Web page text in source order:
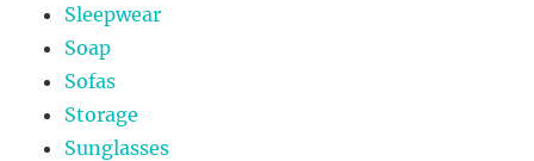
Sleepwear
Soap
Sofas
Storage
Sunglasses